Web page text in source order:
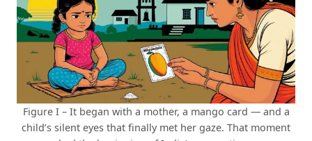
Figure I – It began with a mother, a mango card — and a
child’s silent eyes that finally met her gaze. That moment